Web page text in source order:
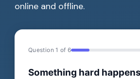
online and offline.
Question 1 of 6
Something hard